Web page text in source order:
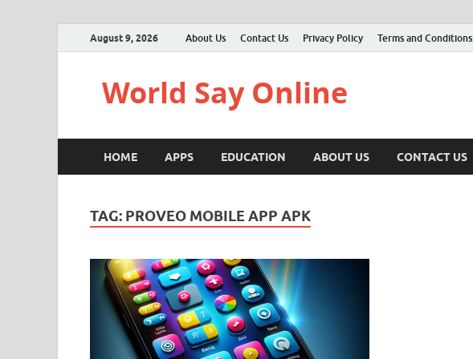
August 9, 2026 About Us Contact Us Privacy Policy Terms and Conditions
World Say Online
HOME APPS EDUCATION ABOUT US CONTACT US
TAG: PROVEO MOBILE APP APK